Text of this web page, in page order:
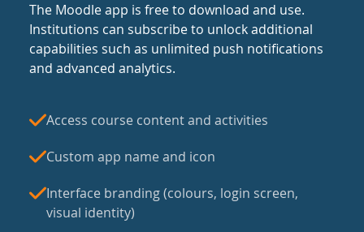
The Moodle app is free to download and use.
Institutions can subscribe to unlock additional
capabilities such as unlimited push notifications
and advanced analytics.
Access course content and activities
Custom app name and icon
Interface branding (colours, login screen,
visual identity)